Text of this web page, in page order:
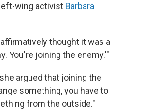
wing activist Barbara
thought it was a
You're joining the enemy.'"
argued that joining the
something, you have to
from the outside."